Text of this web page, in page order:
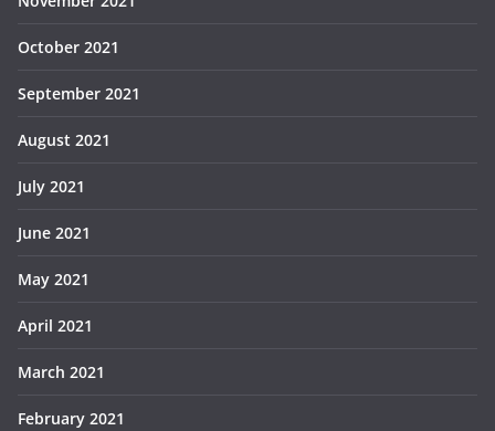
October 2021
September 2021
August 2021
July 2021
June 2021
May 2021
April 2021
March 2021
February 2021